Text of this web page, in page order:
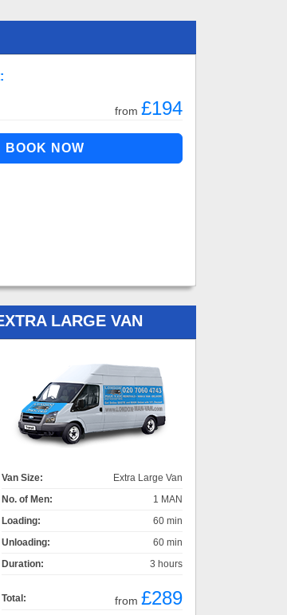
from £194
LARGE VAN
Van Size:
Extra Large Van
No. of Men:
1 MAN
Loading:
60 min
Unloading:
60 min
Duration:
3 hours
Total: from £289